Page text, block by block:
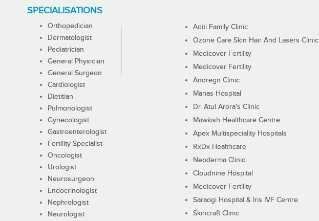
SPECIALISATIONS
Orthopedician
Dermatologist
Pediatrician
General Physician
General Surgeon
Cardiologist
Dietitian
Pulmonologist
Gynecologist
Gastroenterologist
Fertility Specialist
Oncologist
Urologist
Neurosurgeon
Endocrinologist
Nephrologist
Neurologist
Aditi Family Clinic
Ozone Care Skin Hair And Lasers Clinic
Medicover Fertility
Medicover Fertility
Andregn Clinic
Manas Hospital
Dr. Atul Arora's Clinic
Mawkish Healthcare Centre
Apex Multispeciality Hospitals
RxDx Healthcare
Neoderma Clinic
Cloudnine Hospital
Medicover Fertility
Saraogi Hospital & Iris IVF Centre
Skincraft Clinic